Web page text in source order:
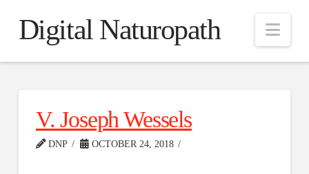
Digital Naturopath
V. Joseph Wessels
DNP OCTOBER 24, 2018